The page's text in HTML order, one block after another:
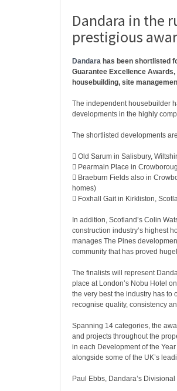
Dandara in the
prestigious
Dandara has been shortlisted
Guarantee Excellence
housebuilding, site
The independent housebuilder
developments in the highly
The shortlisted developments
 Old Sarum in Salisbury,
 Pearmain Place in
 Braeburn Fields also in
homes)
 Foxhall Gait in Kirkliston,
In addition, Scotland’s Colin
construction industry’s highest
manages The Pines
community that has proved
The finalists will represent
place at London’s Nobu Hotel
the very best the industry has to
recognise quality, consistency
Spanning 14 categories, the
and projects throughout the
in each Development of the
alongside some of the UK’s
Paul Ebbs, Dandara’s